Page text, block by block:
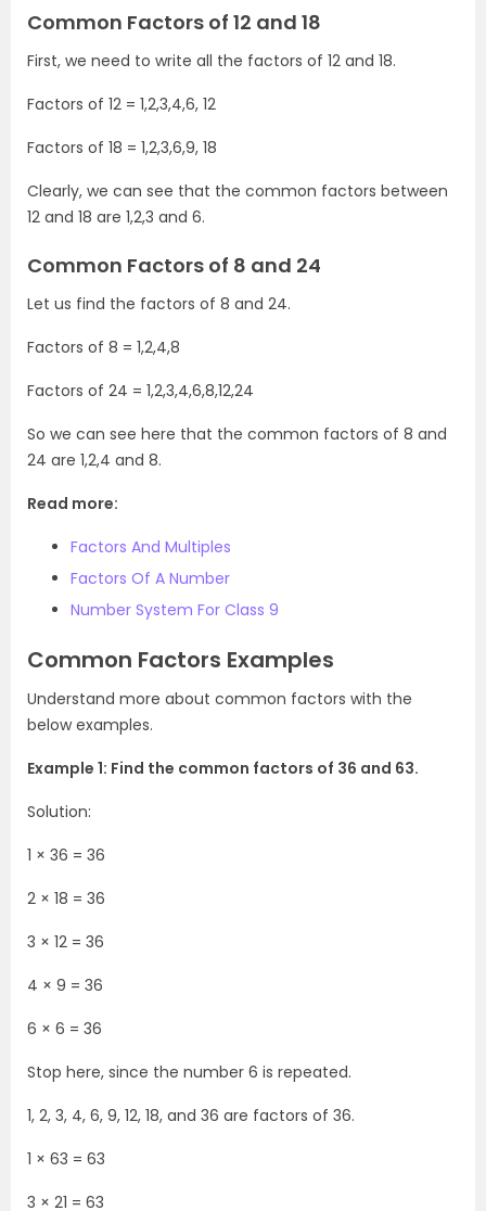
Common Factors of 12 and 18
First, we need to write all the factors of 12 and 18.
Factors of 12 = 1,2,3,4,6, 12
Factors of 18 = 1,2,3,6,9, 18
Clearly, we can see that the common factors between
12 and 18 are 1,2,3 and 6.
Common Factors of 8 and 24
Let us find the factors of 8 and 24.
Factors of 8 = 1,2,4,8
Factors of 24 = 1,2,3,4,6,8,12,24
So we can see here that the common factors of 8 and
24 are 1,2,4 and 8.
Read more:
Factors And Multiples
Factors Of A Number
Number System For Class 9
Common Factors Examples
Understand more about common factors with the
below examples.
Example 1: Find the common factors of 36 and 63.
Solution:
1 × 36 = 36
2 × 18 = 36
3 × 12 = 36
4 × 9 = 36
6 × 6 = 36
Stop here, since the number 6 is repeated.
1, 2, 3, 4, 6, 9, 12, 18, and 36 are factors of 36.
1 × 63 = 63
3 × 21 = 63